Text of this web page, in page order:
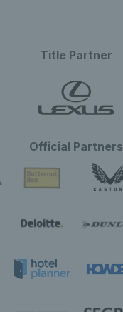
Title Partner
Official Partners